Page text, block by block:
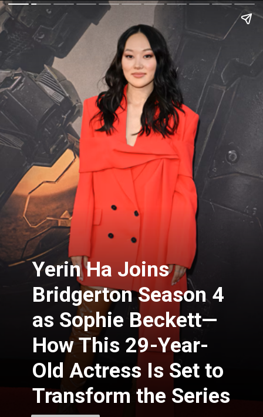
Yerin Ha Joins
Bridgerton Season 4
as Sophie Beckett—
How This 29-Year-
Old Actress Is Set to
Transform the Series